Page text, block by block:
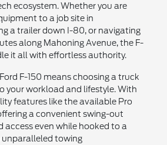
ecosystem. Whether you are
to a job site in
a trailer down I-80, or navigating
along Mahoning Avenue, the F-
it all with effortless authority.
F-150 means choosing a truck
your workload and lifestyle. With
features like the available Pro
a convenient swing-out
access even while hooked to a
towing